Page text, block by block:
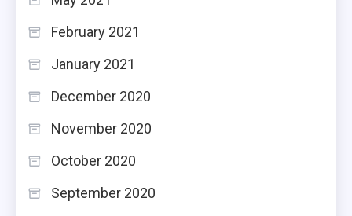
February 2021
January 2021
December 2020
November 2020
October 2020
September 2020